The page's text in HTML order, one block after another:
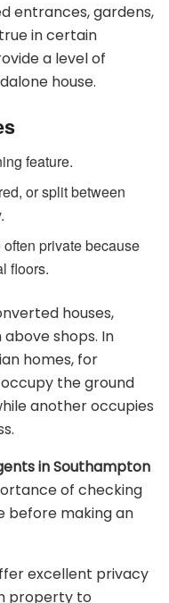
entrances, gardens,
in certain
a level of
house.
feature.
or split between
often private because
floors.
houses,
shops. In
homes, for
the ground
another occupies
in Southampton
of checking
before making an
excellent privacy
property to